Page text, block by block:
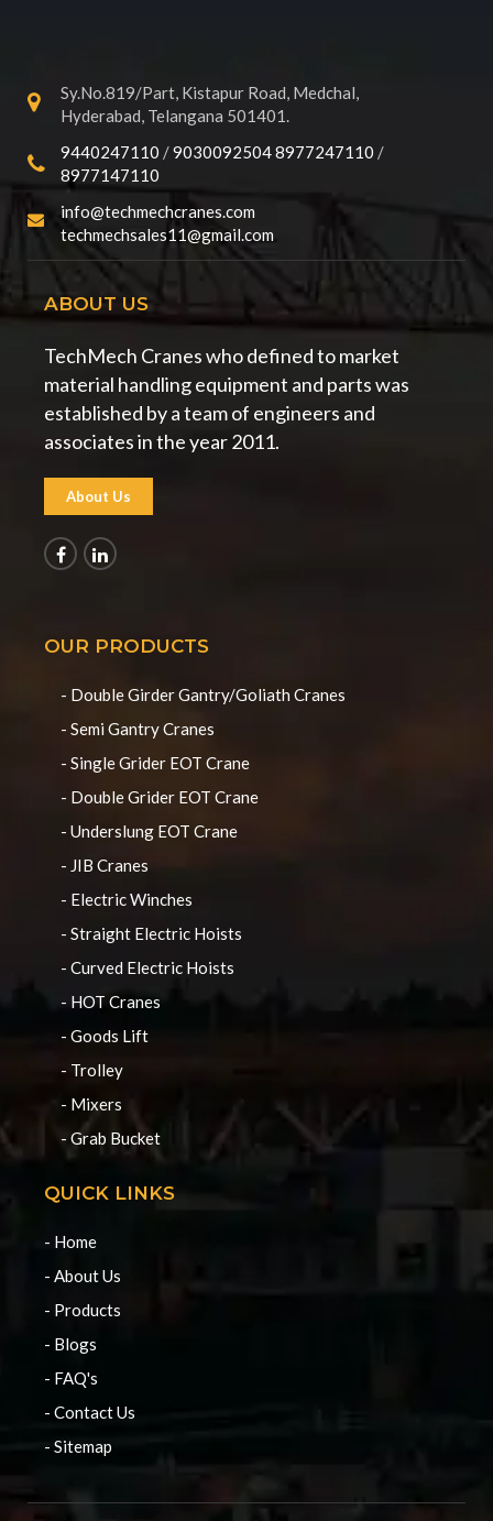
Sy.No.819/Part, Kistapur Road, Medchal,
Hyderabad, Telangana 501401.
9440247110 /90300925048977247110 /
8977147110
info@techmechcranes.com
techmechsales11@gmail.com
ABOUT US
TechMech Cranes who defined to market
material handling equipment and parts was
established by a team of engineers and
associates in the year 2011.
About Us
OUR PRODUCTS
- Double Girder Gantry/Goliath Cranes
- Semi Gantry Cranes
- Single Grider EOT Crane
- Double Grider EOT Crane
- Underslung EOT Crane
- JIB Cranes
- Electric Winches
- Straight Electric Hoists
- Curved Electric Hoists
- HOT Cranes
- Goods Lift
- Trolley
- Mixers
- Grab Bucket
QUICK LINKS
- Home
- About Us
- Products
- Blogs
- FAQ's
- Contact Us
- Sitemap